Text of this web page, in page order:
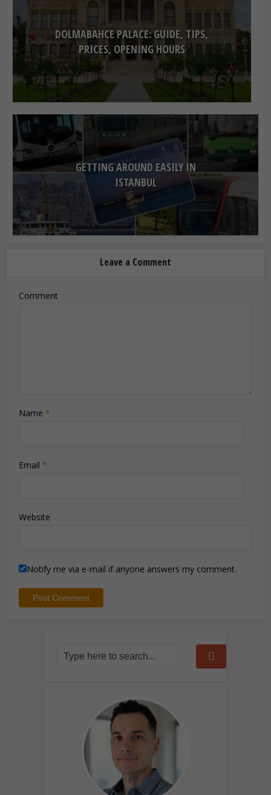
DOLMABAHCE PALACE: GUIDE, TIPS,
PRICES, OPENING HOURS
GETTING AROUND EASILY IN
ISTANBUL
Leave a Comment
Comment
Name*
Email*
Website
Notify me via e-mail if anyone answers my comment.